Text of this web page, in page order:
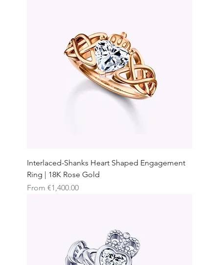
Interlaced-Shanks Heart Shaped Engagement
Ring | 18K Rose Gold
From €1,400.00
Sale Price